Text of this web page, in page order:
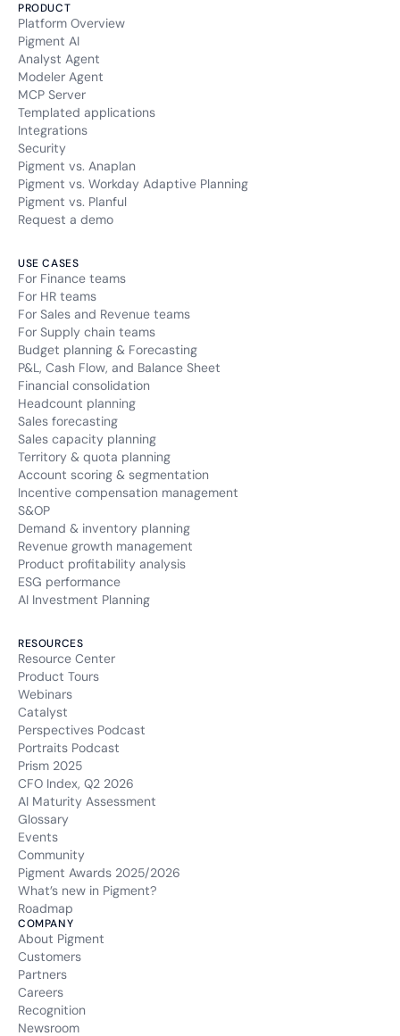
PRODUCT
Platform Overview
Pigment AI
Analyst Agent
Modeler Agent
MCP Server
Templated applications
Integrations
Security
Pigment vs. Anaplan
Pigment vs. Workday Adaptive Planning
Pigment vs. Planful
Request a demo
USE CASES
For Finance teams
For HR teams
For Sales and Revenue teams
For Supply chain teams
Budget planning & Forecasting
P&L, Cash Flow, and Balance Sheet
Financial consolidation
Headcount planning
Sales forecasting
Sales capacity planning
Territory & quota planning
Account scoring & segmentation
Incentive compensation management
S&OP
Demand & inventory planning
Revenue growth management
Product profitability analysis
ESG performance
AI Investment Planning
RESOURCES
Resource Center
Product Tours
Webinars
Catalyst
Perspectives Podcast
Portraits Podcast
Prism 2025
CFO Index, Q2 2026
AI Maturity Assessment
Glossary
Events
Community
Pigment Awards 2025/2026
What’s new in Pigment?
Roadmap
COMPANY
About Pigment
Customers
Partners
Careers
Recognition
Newsroom